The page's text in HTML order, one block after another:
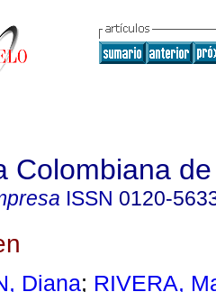
Colombiana
ISSN 0120-
Diana; RIVERA,